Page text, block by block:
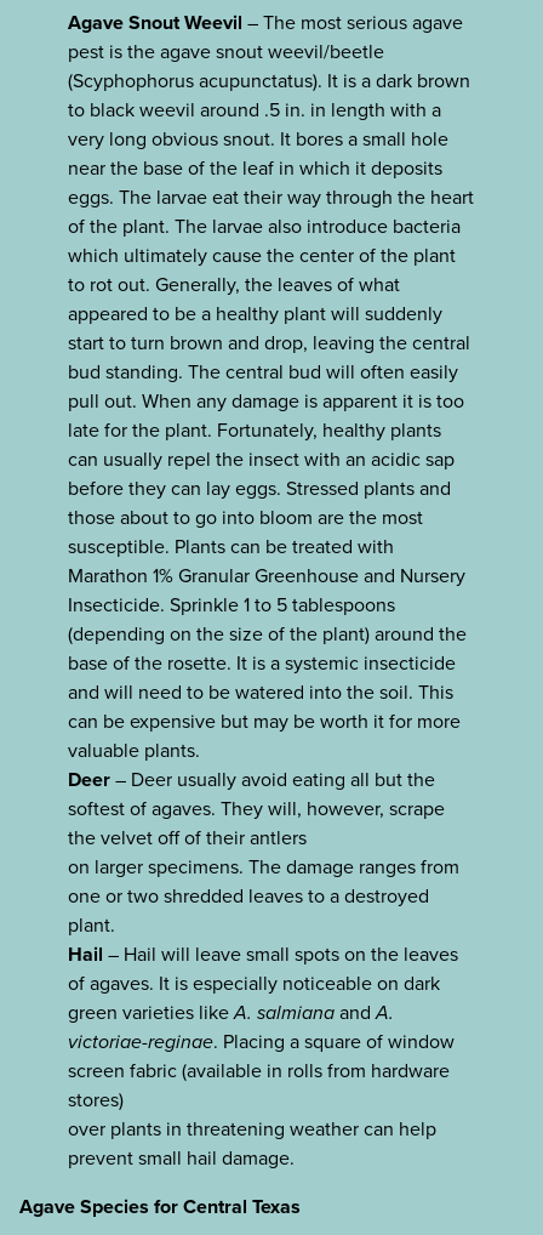
Agave Snout Weevil – The most serious agave
pest is the agave snout weevil/beetle
(Scyphophorus acupunctatus). It is a dark brown
to black weevil around .5 in. in length with a
very long obvious snout. It bores a small hole
near the base of the leaf in which it deposits
eggs. The larvae eat their way through the heart
of the plant. The larvae also introduce bacteria
which ultimately cause the center of the plant
to rot out. Generally, the leaves of what
appeared to be a healthy plant will suddenly
start to turn brown and drop, leaving the central
bud standing. The central bud will often easily
pull out. When any damage is apparent it is too
late for the plant. Fortunately, healthy plants
can usually repel the insect with an acidic sap
before they can lay eggs. Stressed plants and
those about to go into bloom are the most
susceptible. Plants can be treated with
Marathon 1% Granular Greenhouse and Nursery
Insecticide. Sprinkle 1 to 5 tablespoons
(depending on the size of the plant) around the
base of the rosette. It is a systemic insecticide
and will need to be watered into the soil. This
can be expensive but may be worth it for more
valuable plants.
Deer– Deer usually avoid eating all but the
softest of agaves. They will, however, scrape
the velvet off of their antlers
on larger specimens. The damage ranges from
one or two shredded leaves to a destroyed
plant.
Hail – Hail will leave small spots on the leaves
of agaves. It is especially noticeable on dark
green varieties likeA. salmianaandA.
victoriae-reginae. Placing a square of window
screen fabric (available in rolls from hardware
stores)
over plants in threatening weather can help
prevent small hail damage.
Agave Species for Central Texas